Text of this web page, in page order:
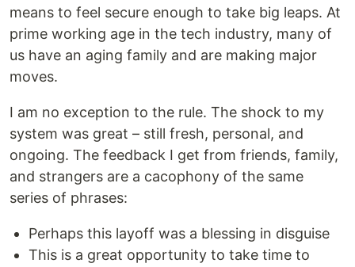
means to feel secure enough to take big leaps. At
prime working age in the tech industry, many of
us have an aging family and are making major
moves.
I am no exception to the rule. The shock to my
system was great – still fresh, personal, and
ongoing. The feedback I get from friends, family,
and strangers are a cacophony of the same
series of phrases:
Perhaps this layoff was a blessing in disguise
This is a great opportunity to take time to